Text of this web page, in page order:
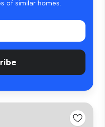
of similar homes.